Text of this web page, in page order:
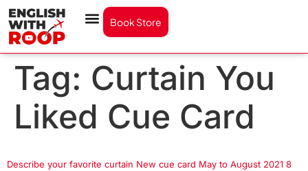
Book Store
Tag: Curtain You
Liked Cue Card
Describe your favorite curtain New cue card May to August 2021 8